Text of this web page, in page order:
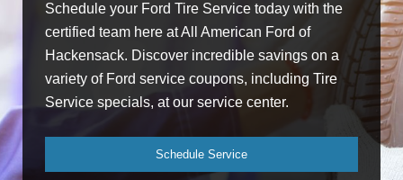
Schedule your Ford Tire Service today with the
certified team here at All American Ford of
Hackensack. Discover incredible savings on a
variety of Ford service coupons, including Tire
Service specials, at our service center.
Schedule Service